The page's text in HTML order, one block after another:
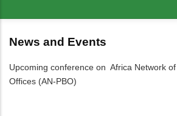
News and Events
Upcoming conference on Africa Network
Offices (AN-PBO)